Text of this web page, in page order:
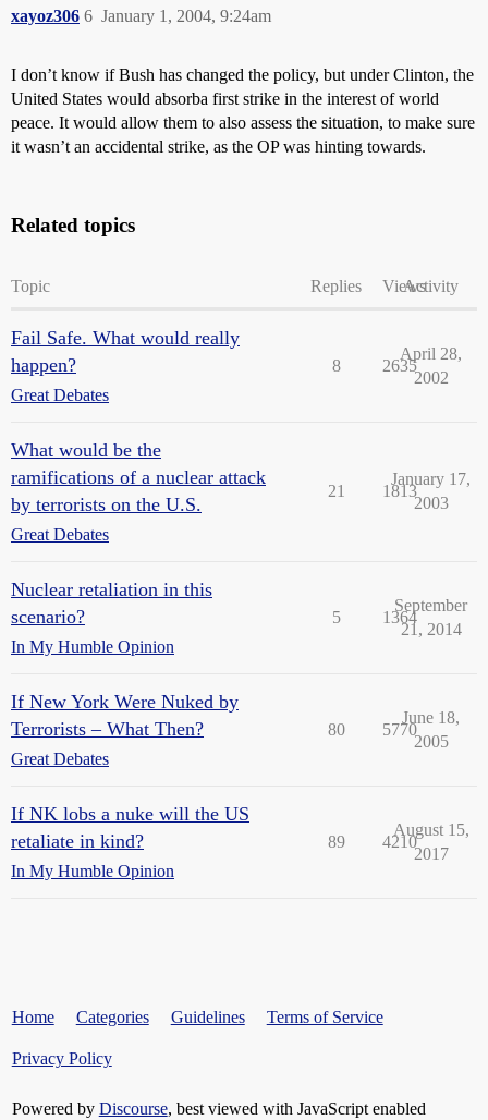
xayoz306 January 1, 2004, 9:24am
6
I don’t know if Bush has changed the policy, but under Clinton, the
United States would absorba first strike in the interest of world
peace. It would allow them to also assess the situation, to make sure
it wasn’t an accidental strike, as the OP was hinting towards.
Related topics
Topic Replies ViewsActivity
Fail Safe. What would really
happen?
Great Debates
8 2635
April 28,
2002
What would be the
ramifications of a nuclear attack
by terrorists on the U.S.
Great Debates
21 1813
January 17,
2003
Nuclear retaliation in this
scenario?
In My Humble Opinion
5 1364
September
21, 2014
If New York Were Nuked by
Terrorists – What Then?
Great Debates
80 5770
June 18,
2005
If NK lobs a nuke will the US
retaliate in kind?
In My Humble Opinion
89 4210
August 15,
2017
Home Categories Guidelines Terms of Service
Privacy Policy
Powered by Discourse, best viewed with JavaScript enabled